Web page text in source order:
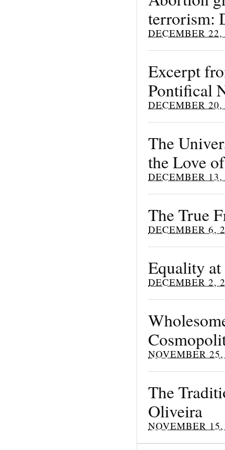
terrorism:
DECEMBER 22,
Excerpt
Pontifical
DECEMBER 20,
The
the Love
DECEMBER 13,
The True
DECEMBER 6,
Equality
DECEMBER 2,
NOVEMBER
The
Oliveira
NOVEMBER